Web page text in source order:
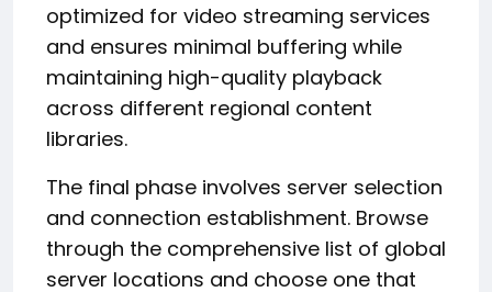
optimized for video streaming services
and ensures minimal buffering while
maintaining high-quality playback
across different regional content
libraries.
The final phase involves server selection
and connection establishment. Browse
through the comprehensive list of global
server locations and choose one that